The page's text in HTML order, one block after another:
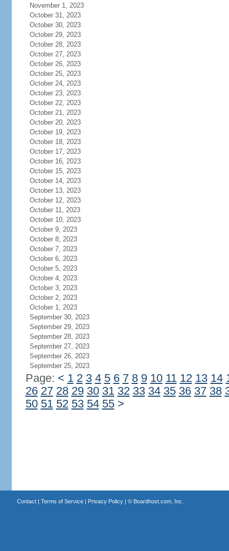
November 1, 2023
October 31, 2023
October 30, 2023
October 29, 2023
October 28, 2023
October 27, 2023
October 26, 2023
October 25, 2023
October 24, 2023
October 23, 2023
October 22, 2023
October 21, 2023
October 20, 2023
October 19, 2023
October 18, 2023
October 17, 2023
October 16, 2023
October 15, 2023
October 14, 2023
October 13, 2023
October 12, 2023
October 11, 2023
October 10, 2023
October 9, 2023
October 8, 2023
October 7, 2023
October 6, 2023
October 5, 2023
October 4, 2023
October 3, 2023
October 2, 2023
October 1, 2023
September 30, 2023
September 29, 2023
September 28, 2023
September 27, 2023
September 26, 2023
September 25, 2023
Page: < 1 2 3 4 5 6 7 8 9 10 11 12 13 14
26 27 28 29 30 31 32 33 34 35 36 37 38
50 51 52 53 54 55 >
Contact| Terms of Service| Privacy Policy| © Boardhost.com, Inc.